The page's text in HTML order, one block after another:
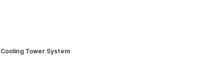
Cooling Tower System